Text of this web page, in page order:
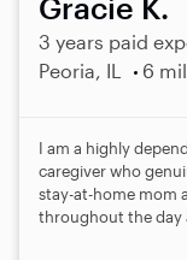
3 years paid
Peoria, IL
6
I am a highly
caregiver who
stay-at-home mom
throughout the day